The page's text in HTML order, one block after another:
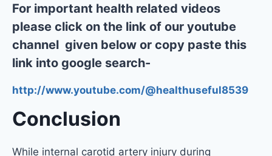
For important health related videos
please click on the link of our youtube
channel given below or copy paste this
link into google search-
http://www.youtube.com/@healthuseful8539
Conclusion
While internal carotid artery injury during